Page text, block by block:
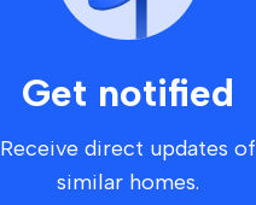
Get notified
Receive direct updates of
similar homes.